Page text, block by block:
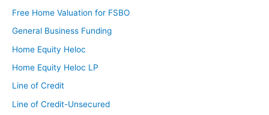
Free Home Valuation for FSBO
General Business Funding
Home Equity Heloc
Home Equity Heloc LP
Line of Credit
Line of Credit-Unsecured